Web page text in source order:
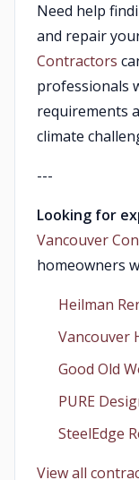
Need help
and repair
Contractors
professionals
requirements
climate
---
Looking for
Vancouver
homeowners
Heilman
Vancouver
Good Old
PURE
SteelEdge
View all